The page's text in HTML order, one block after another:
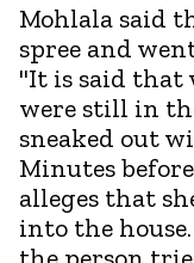
Mohlala said
spree and
"It is said that
were still in
sneaked out
Minutes
alleges that
into the